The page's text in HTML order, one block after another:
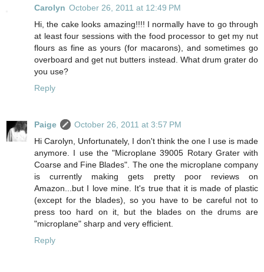
Carolyn October 26, 2011 at 12:49 PM
Hi, the cake looks amazing!!!! I normally have to go through
at least four sessions with the food processor to get my nut
flours as fine as yours (for macarons), and sometimes go
overboard and get nut butters instead. What drum grater do
you use?
Reply
Paige
October 26, 2011 at 3:57 PM
Hi Carolyn, Unfortunately, I don't think the one I use is made
anymore. I use the "Microplane 39005 Rotary Grater with
Coarse and Fine Blades". The one the microplane company
is currently making gets pretty poor reviews on
Amazon...but I love mine. It's true that it is made of plastic
(except for the blades), so you have to be careful not to
press too hard on it, but the blades on the drums are
"microplane" sharp and very efficient.
Reply